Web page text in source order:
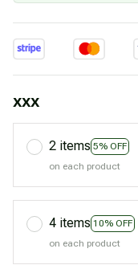
xxx
2 items 5% OFF
on each product
4 items 10% OFF
on each product